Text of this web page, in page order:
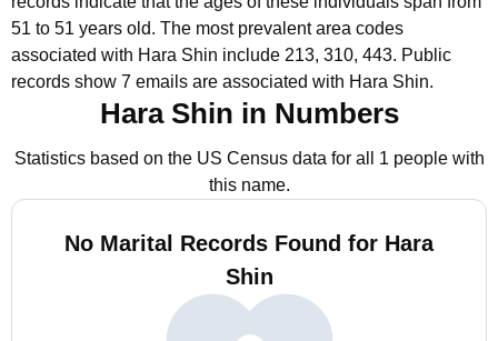
51 to 51 years old. The most prevalent area codes
associated with Hara Shin include 213, 310, 443. Public
records show 7 emails are associated with Hara Shin.
Hara Shin in Numbers
Statistics based on the US Census data for all 1 people with
this name.
No Marital Records Found for Hara
Shin